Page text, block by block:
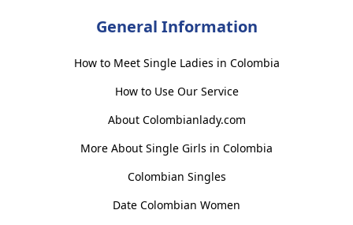
General Information
How to Meet Single Ladies in Colombia
How to Use Our Service
About Colombianlady.com
More About Single Girls in Colombia
Colombian Singles
Date Colombian Women